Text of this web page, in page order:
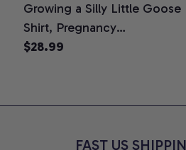
Growing a Silly Little Goose
Shirt, Pregnancy
Announcement T-Shirt, Cute
New Moms, Comfort Colors
$28.99
FAST US